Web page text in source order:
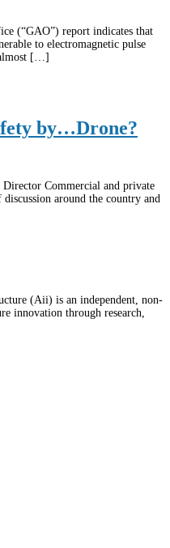
(“GAO”) report indicates that
to electromagnetic pulse
almost […]
by…Drone?
Commercial and private
around the country and
(Aii) is an independent, non-
innovation through research,